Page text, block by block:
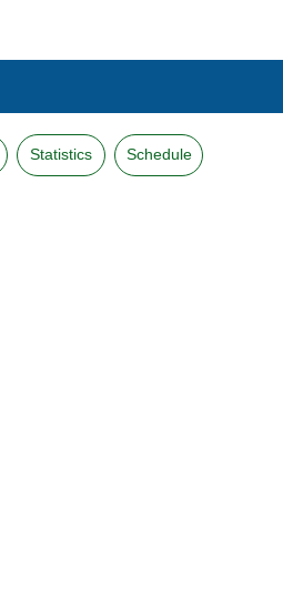
Statistics Schedule